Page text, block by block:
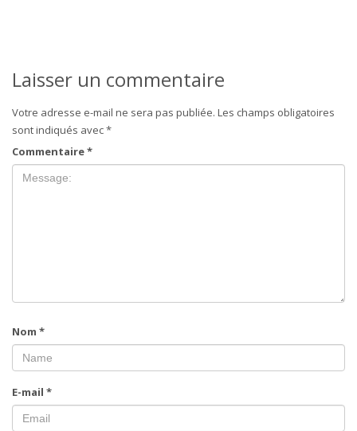
Laisser un commentaire
Votre adresse e-mail ne sera pas publiée. Les champs obligatoires
sont indiqués avec*
Commentaire*
Nom *
E-mail *